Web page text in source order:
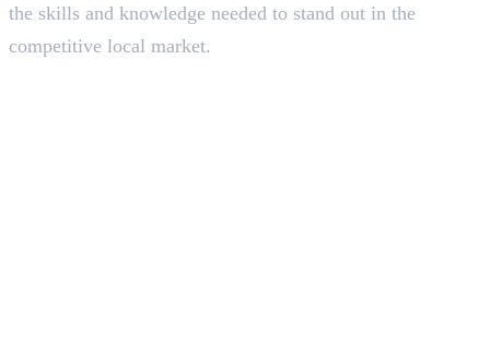
the skills and knowledge needed to stand out in the
competitive local market.